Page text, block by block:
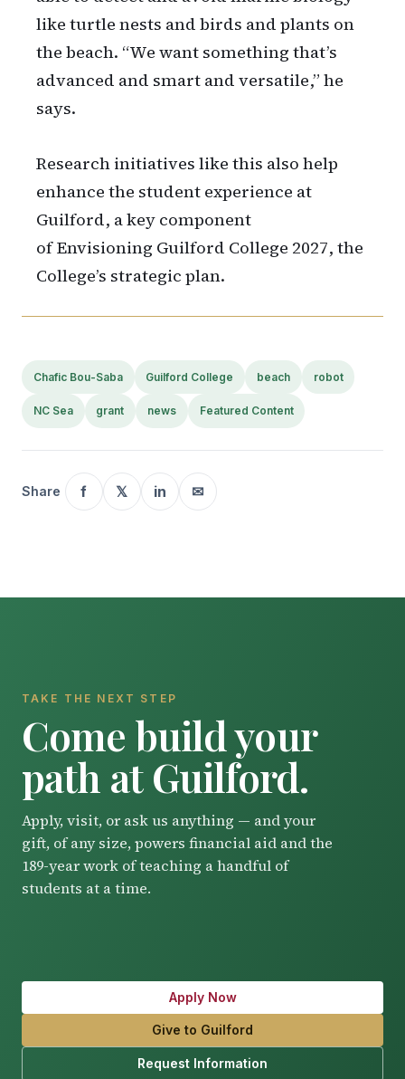
like turtle nests and birds and plants on
the beach. “We want something that’s
advanced and smart and versatile,” he
says.
Research initiatives like this also help
enhance the student experience at
Guilford, a key component
of Envisioning Guilford College 2027, the
College’s strategic plan.
Chafic Bou-Saba Guilford College beach robot
NC Sea grant news Featured Content
Share f 𝕏 in ✉
TAKE THE NEXT STEP
Come build your
path at Guilford.
Apply, visit, or ask us anything — and your
gift, of any size, powers financial aid and the
189-year work of teaching a handful of
students at a time.
Apply Now
Give to Guilford
Request Information